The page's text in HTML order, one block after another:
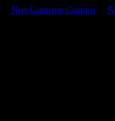
Non Gamstop Casinos